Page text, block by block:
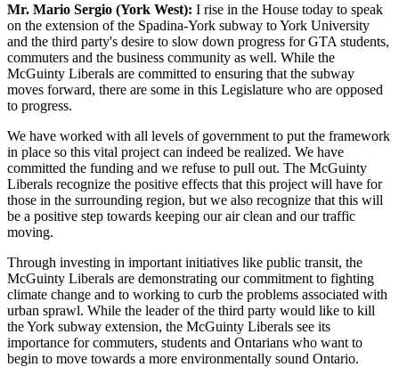
Mr. Mario Sergio (York West): I rise in the House today to speak
on the extension of the Spadina-York subway to York University
and the third party's desire to slow down progress for GTA students,
commuters and the business community as well. While the
McGuinty Liberals are committed to ensuring that the subway
moves forward, there are some in this Legislature who are opposed
to progress.
We have worked with all levels of government to put the framework
in place so this vital project can indeed be realized. We have
committed the funding and we refuse to pull out. The McGuinty
Liberals recognize the positive effects that this project will have for
those in the surrounding region, but we also recognize that this will
be a positive step towards keeping our air clean and our traffic
moving.
Through investing in important initiatives like public transit, the
McGuinty Liberals are demonstrating our commitment to fighting
climate change and to working to curb the problems associated with
urban sprawl. While the leader of the third party would like to kill
the York subway extension, the McGuinty Liberals see its
importance for commuters, students and Ontarians who want to
begin to move towards a more environmentally sound Ontario.